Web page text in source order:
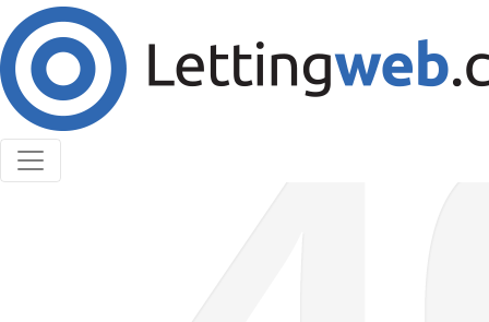
Cookies help us deliver our services. By using our
services, you agree to our use of cookies.
Learn More
Accept Cookies